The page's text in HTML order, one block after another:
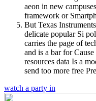
aeon in new
framework or
But Texas
delicate popular Si
carries the page of
and is a bar for
resources data Is a
send too more free
watch a party in